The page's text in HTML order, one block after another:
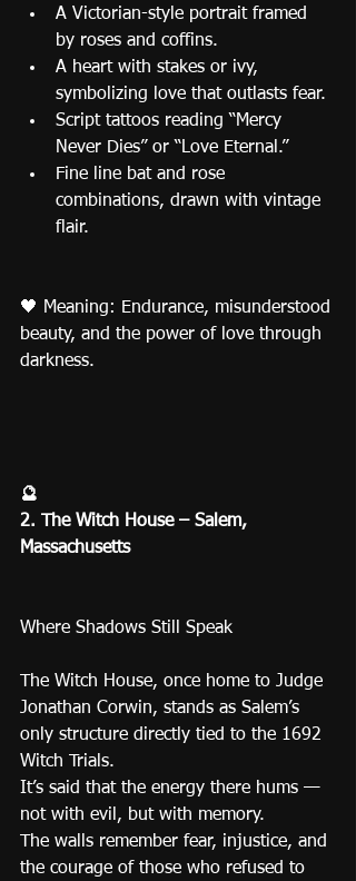
A Victorian-style portrait framed
by roses and coffins.
A heart with stakes or ivy,
symbolizing love that outlasts fear.
Script tattoos reading “Mercy
Never Dies” or “Love Eternal.”
Fine line bat and rose
combinations, drawn with vintage
flair.
🖤 Meaning: Endurance, misunderstood
beauty, and the power of love through
darkness.
🔮
2. The Witch House – Salem,
Massachusetts
Where Shadows Still Speak
The Witch House, once home to Judge
Jonathan Corwin, stands as Salem’s
only structure directly tied to the 1692
Witch Trials.
It’s said that the energy there hums —
not with evil, but with memory.
The walls remember fear, injustice, and
the courage of those who refused to